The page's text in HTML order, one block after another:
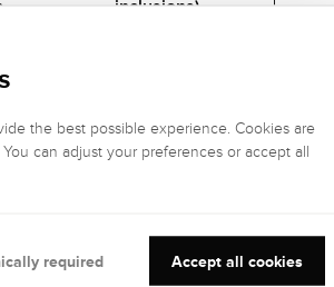
inclusions)
CUT
the best possible experience. Cookies are
can adjust your preferences or accept all
Accept all cookies
required